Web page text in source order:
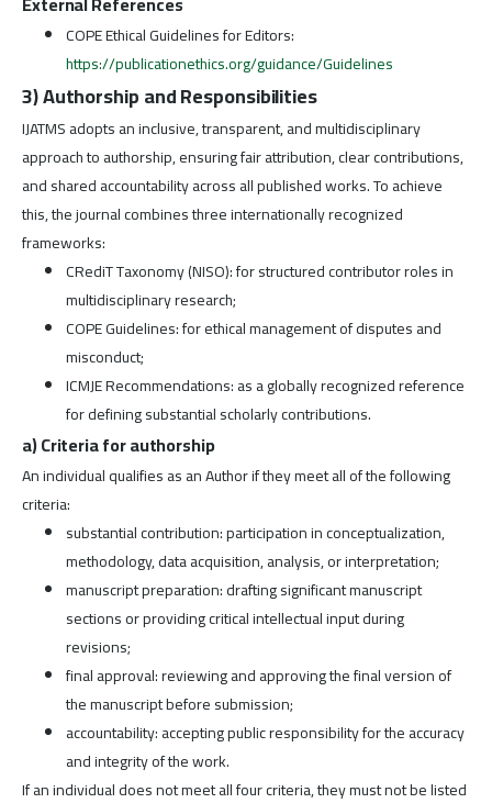
COPE Ethical Guidelines for Editors:
https://publicationethics.org/guidance/Guidelines
3) Authorship and Responsibilities
IJATMS adopts an inclusive, transparent, and multidisciplinary
approach to authorship, ensuring fair attribution, clear contributions,
and shared accountability across all published works. To achieve
this, the journal combines three internationally recognized
frameworks:
CRediT Taxonomy (NISO): for structured contributor roles in
multidisciplinary research;
COPE Guidelines: for ethical management of disputes and
misconduct;
ICMJE Recommendations: as a globally recognized reference
for defining substantial scholarly contributions.
a) Criteria for authorship
An individual qualifies as an Author if they meet all of the following
criteria:
substantial contribution: participation in conceptualization,
methodology, data acquisition, analysis, or interpretation;
manuscript preparation: drafting significant manuscript
sections or providing critical intellectual input during
revisions;
final approval: reviewing and approving the final version of
the manuscript before submission;
accountability: accepting public responsibility for the accuracy
and integrity of the work.
If an individual does not meet all four criteria, they must not be listed